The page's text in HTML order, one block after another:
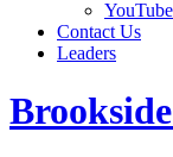
Contact Us
Leaders
Brookside